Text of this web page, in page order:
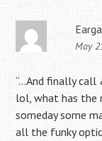
May
“…And finally call
lol, what has the
someday some
all the funky